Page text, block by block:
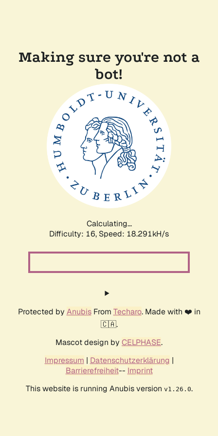
Making sure you're not a
bot!
Calculating...
Difficulty: 16, Speed: 18.291kH/s
Protected by AnubisFrom Techaro. Made with ❤️ in
🇨🇦.
Mascot design by CELPHASE.
Impressum | Datenschutzerklärung |
Barrierefreiheit-- Imprint
This website is running Anubis version v1.26.0.